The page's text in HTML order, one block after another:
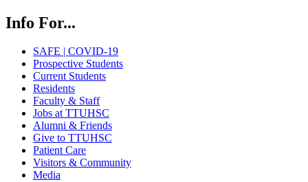
Info For...
SAFE | COVID-19
Prospective Students
Current Students
Residents
Faculty & Staff
Jobs at TTUHSC
Alumni & Friends
Give to TTUHSC
Patient Care
Visitors & Community
Media